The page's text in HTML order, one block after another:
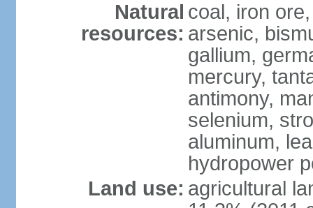
Natural
resources:
coal, iron
arsenic,
gallium,
mercury,
antimony,
selenium,
aluminum,
hydropower
Land use: agricultural